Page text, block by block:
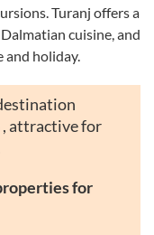
Turanj offers a
cuisine, and
holiday.
, attractive for
for